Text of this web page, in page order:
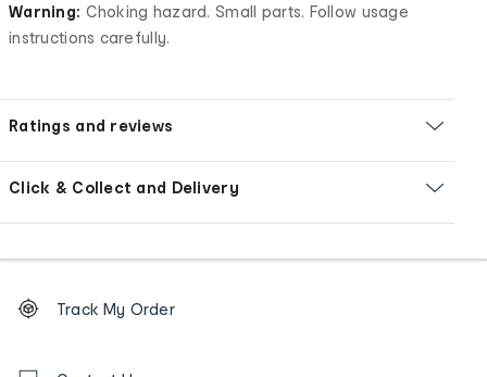
Warning: Choking hazard. Small parts. Follow usage
instructions carefully.
Ratings and reviews
Click & Collect and Delivery
Order
tracking
Track My Order